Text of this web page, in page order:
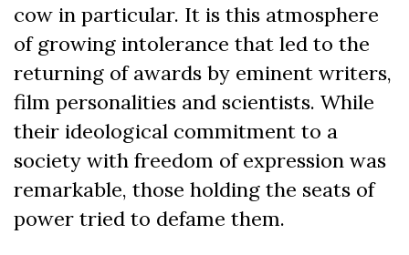
cow in particular. It is this atmosphere
of growing intolerance that led to the
returning of awards by eminent writers,
film personalities and scientists. While
their ideological commitment to a
society with freedom of expression was
remarkable, those holding the seats of
power tried to defame them.